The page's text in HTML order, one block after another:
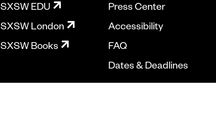
SXSW EDU
SXSW London
SXSW Books
Press Center
Accessibility
FAQ
Dates & Deadlines